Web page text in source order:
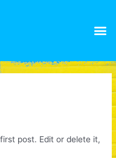
post. Edit or delete it,